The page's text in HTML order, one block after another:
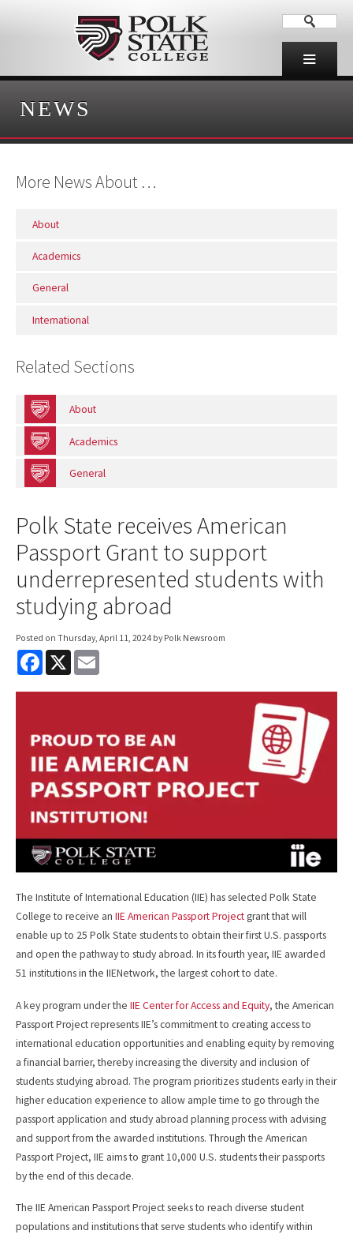
NEWS
More News About …
About
Academics
General
International
Related Sections
About
Academics
General
Polk State receives American
Passport Grant to support
underrepresented students with
studying abroad
Posted on Thursday, April 11, 2024 by Polk Newsroom
F
e
o
k
X
i
The Institute of International Education (IIE) has selected Polk State
College to receive an IIE American Passport Projectgrant that will
enable up to 25 Polk State students to obtain their first U.S. passports
and open the pathway to study abroad. In its fourth year, IIE awarded
51 institutions in the IIENetwork, the largest cohort to date.
A key program under the IIE Center for Access and Equity, the American
Passport Project represents IIE’s commitment to creating access to
international education opportunities and enabling equity by removing
a financial barrier, thereby increasing the diversity and inclusion of
students studying abroad. The program prioritizes students early in their
higher education experience to allow ample time to go through the
passport application and study abroad planning process with advising
and support from the awarded institutions. Through the American
Passport Project, IIE aims to grant 10,000 U.S. students their passports
by the end of this decade.
The IIE American Passport Project seeks to reach diverse student
populations and institutions that serve students who identify within